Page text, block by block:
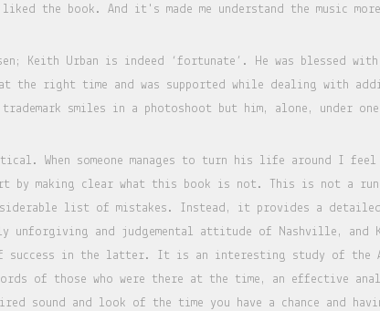
the book. And it's made me understand the music
Keith Urban is indeed ‘fortunate’. He was blessed with
the right time and was supported while dealing with
smiles in a photoshoot but him, alone, under
When someone manages to turn his life around I feel
by making clear what this book is not. This is not a
list of mistakes. Instead, it provides a
unforgiving and judgemental attitude of Nashville, and
success in the latter. It is an interesting study of the
of those who were there at the time, an effective
sound and look of the time you have a chance and